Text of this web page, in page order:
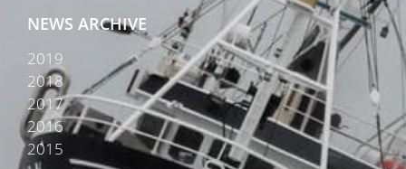
NEWS ARCHIVE
2019
2018
2017
2016
2015